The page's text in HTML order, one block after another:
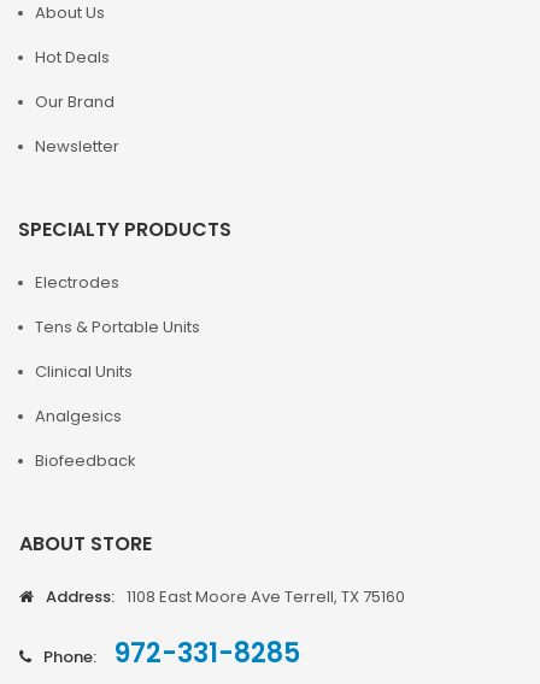
About Us
Hot Deals
Our Brand
Newsletter
SPECIALTY PRODUCTS
Electrodes
Tens & Portable Units
Clinical Units
Analgesics
Biofeedback
ABOUT STORE
Address: 1108 East Moore Ave Terrell, TX 75160
Phone: 972-331-8285